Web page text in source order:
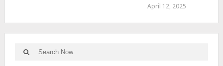
April 12, 2025
for:
Search